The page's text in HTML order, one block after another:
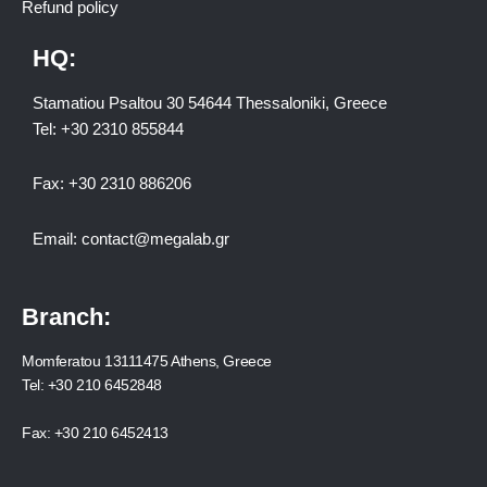
Refund policy
HQ:
Stamatiou Psaltou 30 54644 Thessaloniki, Greece
Tel: +30 2310 855844
Fax: +30 2310 886206
Email: contact@megalab.gr
Branch:
Momferatou 13111475 Athens, Greece
Tel: +30 210 6452848
Fax: +30 210 6452413